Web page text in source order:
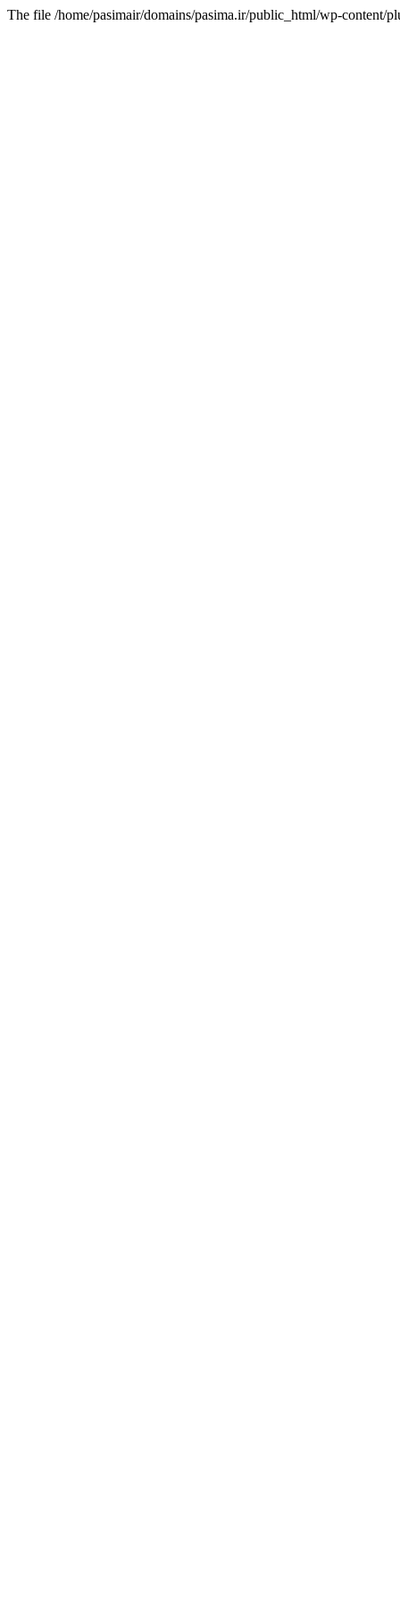
The file /home/pasimair/domains/pasima.ir/public_html/wp-content/